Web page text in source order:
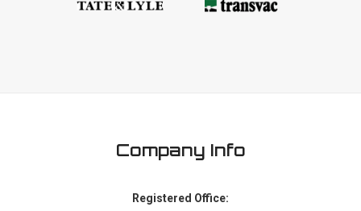
Company Info
Registered Office: